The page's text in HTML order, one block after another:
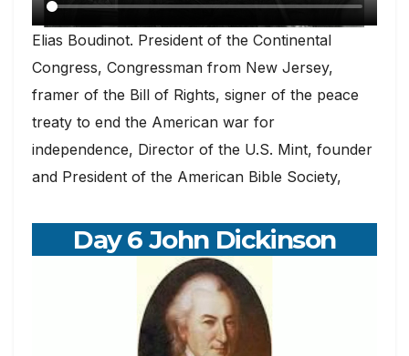
Elias Boudinot. President of the Continental
Congress, Congressman from New Jersey,
framer of the Bill of Rights, signer of the peace
treaty to end the American war for
independence, Director of the U.S. Mint, founder
and President of the American Bible Society,
Day 6 John Dickinson